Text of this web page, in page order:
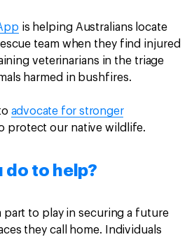
is helping Australians locate
team when they find injured
veterinarians in the triage
harmed in bushfires.
advocate for stronger
protect our native wildlife.
do to help?
part to play in securing a future
they call home. Individuals